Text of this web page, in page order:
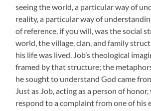
seeing the world, a particular way of
reality, a particular way of
of reference, if you will, was the social
world, the village, clan, and family
his life was lived. Job’s theological
framed by that structure; the
he sought to understand God came
Just as Job, acting as a person of
respond to a complaint from one of his